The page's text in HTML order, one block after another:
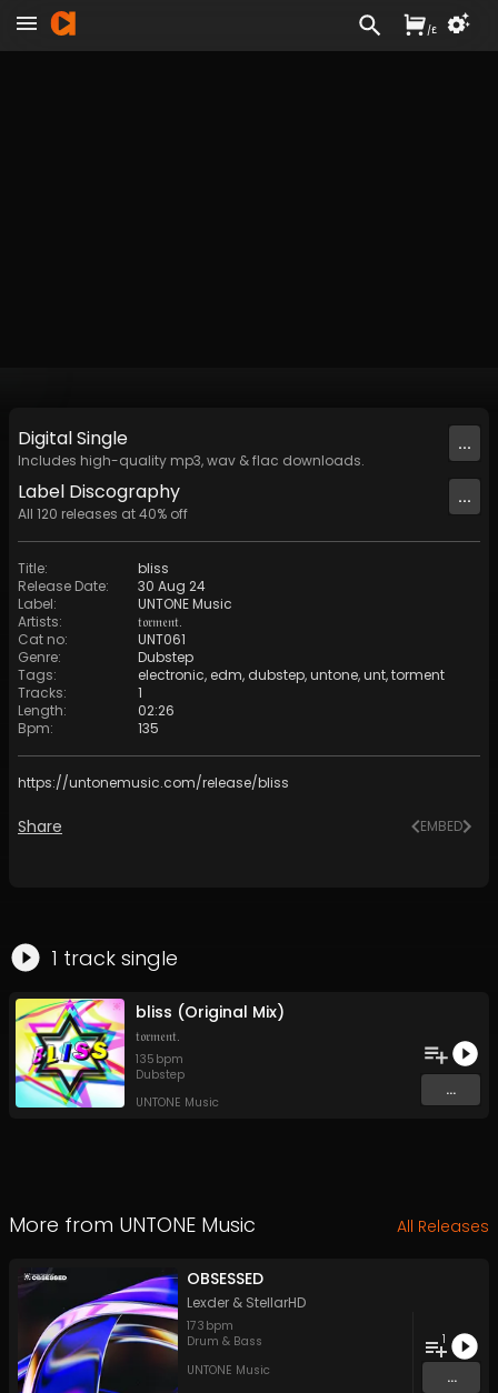
DigitalSingle
Includes high-quality mp3, wav & flac downloads.
...
Label Discography
All 120 releases at40% off
...
Title:
bliss
Release Date:
30 Aug 24
Label:
UNTONE Music
Artists:
𝔱𝔬𝔯𝔪𝔢𝔫𝔱.
Cat no:
UNT061
Genre:
Dubstep
Tags: electronic, edm, dubstep,untone,unt,torment
Tracks:
1
Length:
02:26
Bpm: 135
https://untonemusic.com/release/bliss
Share EMBED
1 track single
bliss (Original Mix)
𝔱𝔬𝔯𝔪𝔢𝔫𝔱.
135 bpm
Dubstep
UNTONE Music
...
More from UNTONE Music All Releases
OBSESSED
Lexder & StellarHD
173 bpm
Drum & Bass
UNTONE Music
1
...
/£